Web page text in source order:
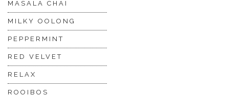
MASALA CHAI
MILKY OOLONG
PEPPERMINT
RED VELVET
RELAX
ROOIBOS